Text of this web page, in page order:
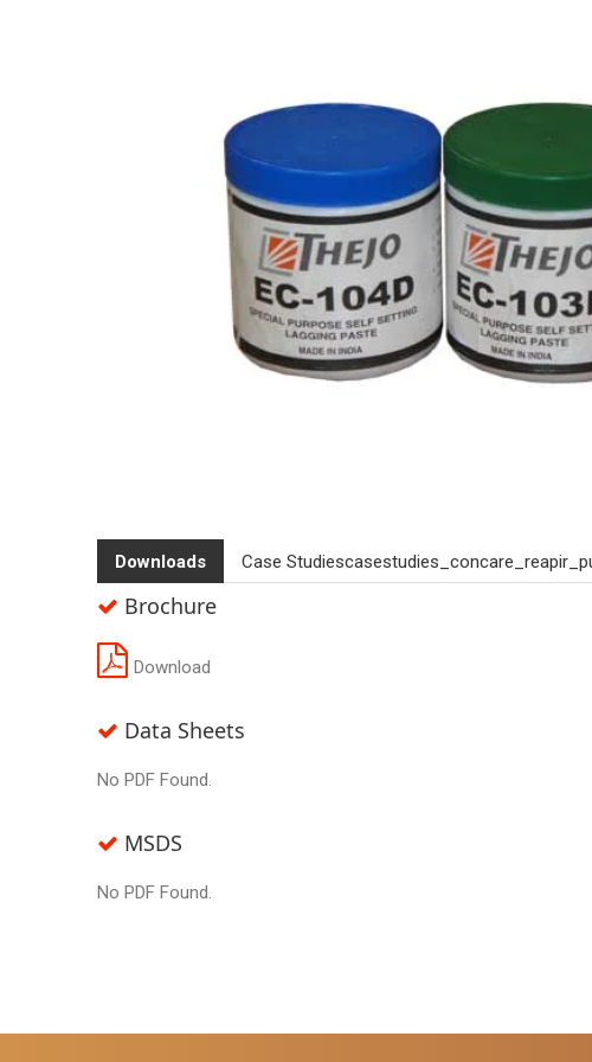
Downloads Case
Brochure
Download
Data Sheets
No PDF Found.
MSDS
No PDF Found.